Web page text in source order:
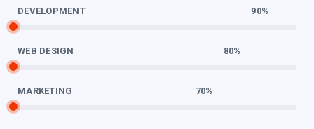
DEVELOPMENT 90%
WEB DESIGN 80%
MARKETING 70%